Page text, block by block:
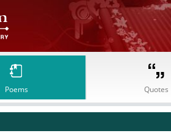
Poems Quotes